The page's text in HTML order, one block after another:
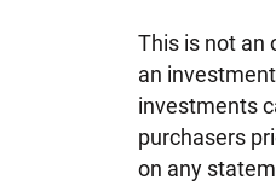
This is not an
an
investments
purchasers
on any